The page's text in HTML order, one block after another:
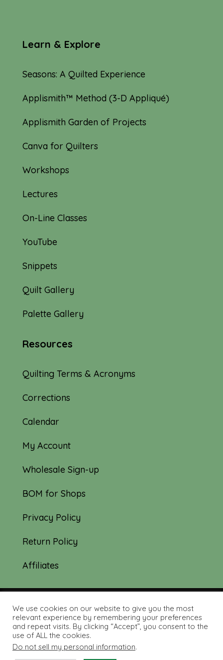
Learn & Explore
Seasons: A Quilted Experience
Applismith™ Method (3-D Appliqué)
Applismith Garden of Projects
Canva for Quilters
Workshops
Lectures
On-Line Classes
YouTube
Snippets
Quilt Gallery
Palette Gallery
Resources
Quilting Terms & Acronyms
Corrections
Calendar
My Account
Wholesale Sign-up
BOM for Shops
Privacy Policy
Return Policy
Affiliates
© 2019-2026 Tourmaline & Thyme Quilts |
Site created by: Nerd Nest Media
We use cookies on our website to give you the most
relevant experience by remembering your preferences
and repeat visits. By clicking “Accept”, you consent to the
use of ALL the cookies.
Do not sell my personal information.